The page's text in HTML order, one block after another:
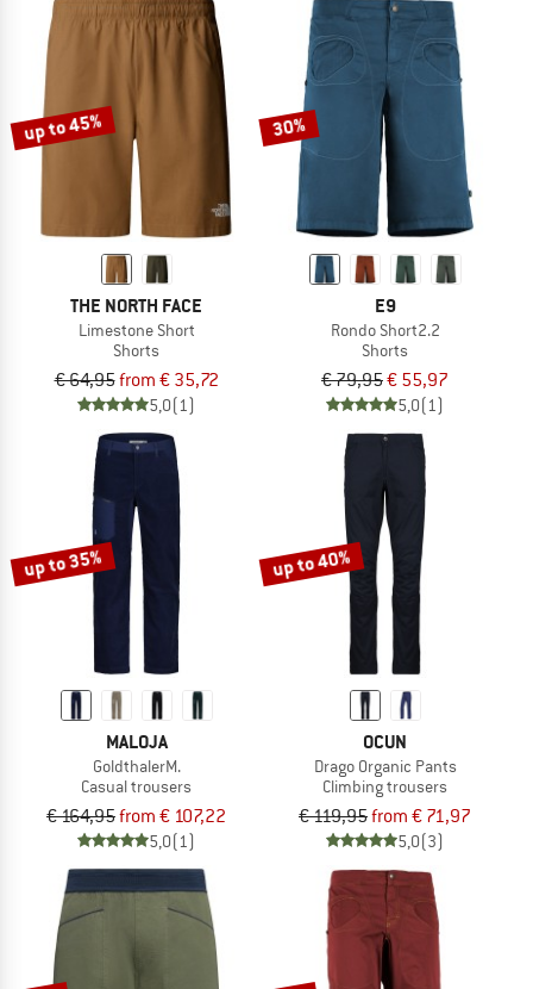
up to 45%
THE NORTH FACE
Limestone Short
Shorts
€ 64,95from € 35,72
5,0(1)
30%
E9
Rondo Short2.2
Shorts
€ 79,95€ 55,97
5,0(1)
up to 35%
MALOJA
GoldthalerM.
Casual trousers
€ 164,95from € 107,22
5,0(1)
up to 40%
OCUN
Drago Organic Pants
Climbing trousers
€ 119,95from € 71,97
5,0(3)